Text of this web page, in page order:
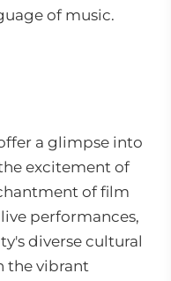
of music.
a glimpse into
excitement of
of film
performances,
diverse cultural
the vibrant